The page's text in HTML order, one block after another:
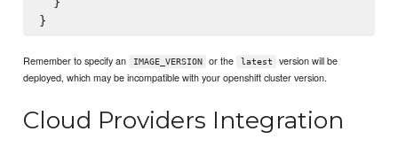
Remember to specify an IMAGE_VERSION or the latest
version will be
deployed, which may be incompatible with your openshift cluster version.
Cloud Providers Integration